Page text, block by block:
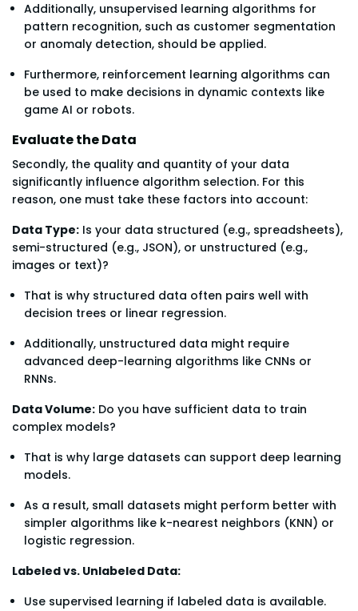
Additionally, unsupervised learning algorithms for
pattern recognition, such as customer segmentation
or anomaly detection, should be applied.
Furthermore, reinforcement learning algorithms can
be used to make decisions in dynamic contexts like
game AI or robots.
Evaluate the Data
Secondly, the quality and quantity of your data
significantly influence algorithm selection. For this
reason, one must take these factors into account:
Data Type: Is your data structured (e.g., spreadsheets),
semi-structured (e.g., JSON), or unstructured (e.g.,
images or text)?
That is why structured data often pairs well with
decision trees or linear regression.
Additionally, unstructured data might require
advanced deep-learning algorithms like CNNs or
RNNs.
Data Volume: Do you have sufficient data to train
complex models?
That is why large datasets can support deep learning
models.
As a result, small datasets might perform better with
simpler algorithms like k-nearest neighbors (KNN) or
logistic regression.
Labeled vs. Unlabeled Data:
Use supervised learning if labeled data is available.